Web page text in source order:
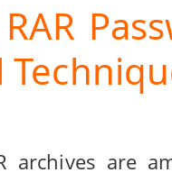
archives are